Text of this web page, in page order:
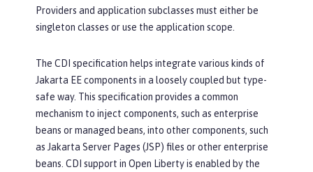
Providers and application subclasses must either be
singleton classes or use the application scope.
The CDI specification helps integrate various kinds of
Jakarta EE components in a loosely coupled but type-
safe way. This specification provides a common
mechanism to inject components, such as enterprise
beans or managed beans, into other components, such
as Jakarta Server Pages (JSP) files or other enterprise
beans. CDI support in Open Liberty is enabled by the